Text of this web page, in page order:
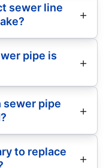
sewer line
pipe is
sewer pipe
to replace